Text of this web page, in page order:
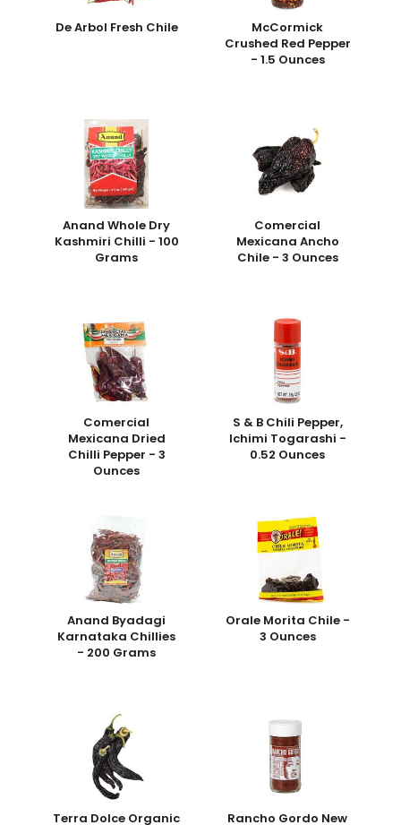
De Arbol Fresh Chile
McCormick
Crushed Red Pepper
- 1.5 Ounces
Anand Whole Dry
Kashmiri Chilli - 100
Grams
Comercial
Mexicana Ancho
Chile - 3 Ounces
Comercial
Mexicana Dried
Chilli Pepper - 3
Ounces
S & B Chili Pepper,
Ichimi Togarashi -
0.52 Ounces
Anand Byadagi
Karnataka Chillies
- 200 Grams
Orale Morita Chile -
3 Ounces
Terra Dolce Organic Rancho Gordo New